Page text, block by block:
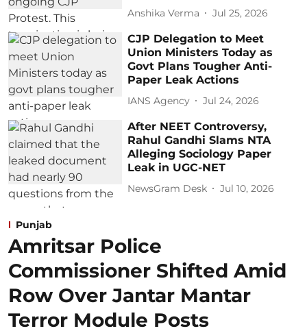
Anshika Verma Jul 25, 2026
CJP Delegation to Meet
Union Ministers Today as
Govt Plans Tougher Anti-
Paper Leak Actions
IANS Agency Jul 24, 2026
After NEET Controversy,
Rahul Gandhi Slams NTA
Alleging Sociology Paper
Leak in UGC-NET
NewsGram Desk Jul 10, 2026
Punjab
Amritsar Police
Commissioner Shifted Amid
Row Over Jantar Mantar
Terror Module Posts